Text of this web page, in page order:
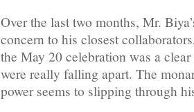
Over the last two months, Mr.
concern to his closest
the May 20 celebration was a
were really falling apart. The
power seems to slipping through